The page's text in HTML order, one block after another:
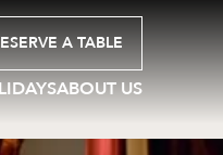
ABOUT US
A TABLE